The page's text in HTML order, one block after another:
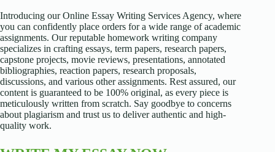
Introducing our Online Essay Writing Services Agency, where
you can confidently place orders for a wide range of academic
assignments. Our reputable homework writing company
specializes in crafting essays, term papers, research papers,
capstone projects, movie reviews, presentations, annotated
bibliographies, reaction papers, research proposals,
discussions, and various other assignments. Rest assured, our
content is guaranteed to be 100% original, as every piece is
meticulously written from scratch. Say goodbye to concerns
about plagiarism and trust us to deliver authentic and high-
quality work.